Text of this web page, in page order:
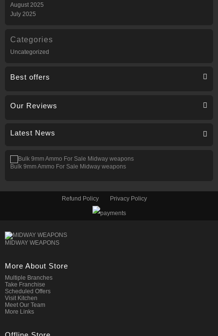
August 2025
July 2025
Categories
Uncategorized
Best offers
Our Reviews
Latest News
Bulk 9mm Ammo For Sale Midway weapons
Refund Policy Privacy Policy
MIDWAY WEAPONS
More About Store
Multiple Branches
Take Franchise
Scheduled Offers
Visit Kitchen
Meet Our Team
More Links